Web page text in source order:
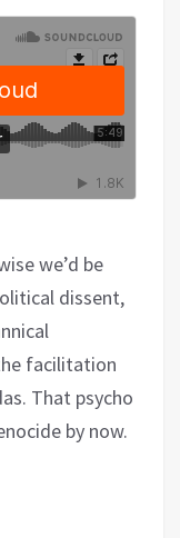
we’d be
dissent,
facilitation
That psycho
by now.